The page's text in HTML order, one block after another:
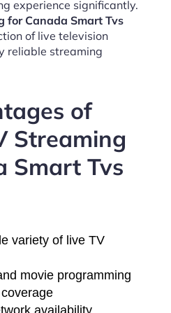
experience significantly.
for Canada Smart Tvs
of live television
reliable streaming
of
Streaming
Smart Tvs
variety of live TV
movie programming
availability